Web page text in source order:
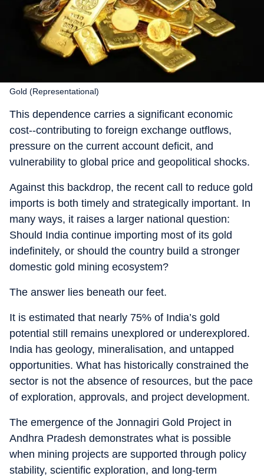
Gold (Representational)
This dependence carries a significant economic
cost--contributing to foreign exchange outflows,
pressure on the current account deficit, and
vulnerability to global price and geopolitical shocks.
Against this backdrop, the recent call to reduce gold
imports is both timely and strategically important. In
many ways, it raises a larger national question:
Should India continue importing most of its gold
indefinitely, or should the country build a stronger
domestic gold mining ecosystem?
The answer lies beneath our feet.
It is estimated that nearly 75% of India’s gold
potential still remains unexplored or underexplored.
India has geology, mineralisation, and untapped
opportunities. What has historically constrained the
sector is not the absence of resources, but the pace
of exploration, approvals, and project development.
The emergence of the Jonnagiri Gold Project in
Andhra Pradesh demonstrates what is possible
when mining projects are supported through policy
stability, scientific exploration, and long-term